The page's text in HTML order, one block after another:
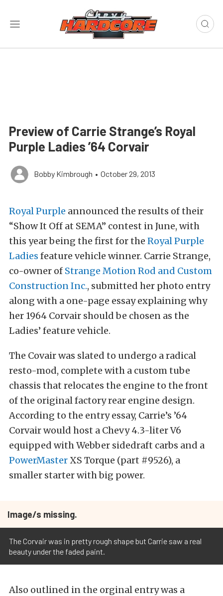
Preview of Carrie Strange’s Royal
Purple Ladies ’64 Corvair
Bobby Kimbrough • October 29, 2013
Royal Purple announced the results of their
“Show It Off at SEMA” contest in June, with
this year being the first for the Royal Purple
Ladies feature vehicle winner. Carrie Strange,
co-owner of Strange Motion Rod and Custom
Construction Inc., submitted her photo entry
along with a one-page essay explaining why
her 1964 Corvair should be chosen as the
Ladies’ feature vehicle.
The Covair was slated to undergo a radical
resto-mod, complete with a custom tube
chassis that relocates the engine to the front
of the original factory rear engine design.
According to the entry essay, Carrie’s ’64
Corvair would host a Chevy 4.3-liter V6
equipped with Webber sidedraft carbs and a
PowerMasterXS Torque (part #9526), a
smaller starter with big power.
Image/s missing.
The Corvair was in pretty rough shape but Carrie saw a real
beauty under the faded paint.
Also outlined in the orginal entry was a